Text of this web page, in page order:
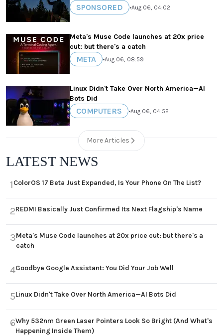
SPONSORED •Aug 06, 04:02
Meta's Muse Code launches at 20x price
cut: but there's a catch
META •Aug 06, 08:59
Linux Didn't Take Over North America—AI
Bots Did
COMPUTERS •Aug 06, 04:52
More Articles
LATEST NEWS
1ColorOS 17 Beta Just Expanded, Is Your Phone On The List?
2REDMI Basically Just Confirmed Its Next Flagship's Name
3Meta's Muse Code launches at 20x price cut: but there's a
catch
4Goodbye Google Assistant: You Did Your Job Well
5Linux Didn't Take Over North America—AI Bots Did
6Why 532nm Green Laser Pointers Look So Bright (And What's
Happening Inside Them)